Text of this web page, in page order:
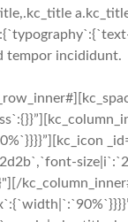
tempor incididunt.